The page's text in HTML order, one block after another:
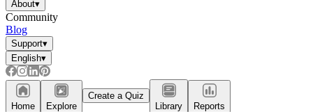
About▾
Community
Blog
Support▾
English▾
Home Explore
Create a Quiz
Library
Reports